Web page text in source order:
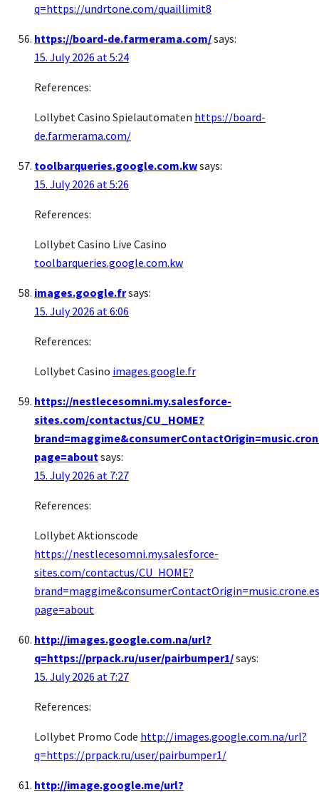
q=https://undrtone.com/quaillimit8
https://board-de.farmerama.com/says:
15. July 2026 at 5:24
References:
Lollybet Casino Spielautomaten https://board-
de.farmerama.com/
toolbarqueries.google.com.kwsays:
15. July 2026 at 5:26
References:
Lollybet Casino Live Casino
toolbarqueries.google.com.kw
images.google.frsays:
15. July 2026 at 6:06
References:
Lollybet Casino images.google.fr
https://nestlecesomni.my.salesforce-
sites.com/contactus/CU_HOME?
page=about says:
15. July 2026 at 7:27
References:
Lollybet Aktionscode
https://nestlecesomni.my.salesforce-
sites.com/contactus/CU_HOME?
page=about
http://images.google.com.na/url?
q=https://prpack.ru/user/pairbumper1/says:
15. July 2026 at 7:27
References:
Lollybet Promo Code http://images.google.com.na/url?
q=https://prpack.ru/user/pairbumper1/
http://image.google.me/url?